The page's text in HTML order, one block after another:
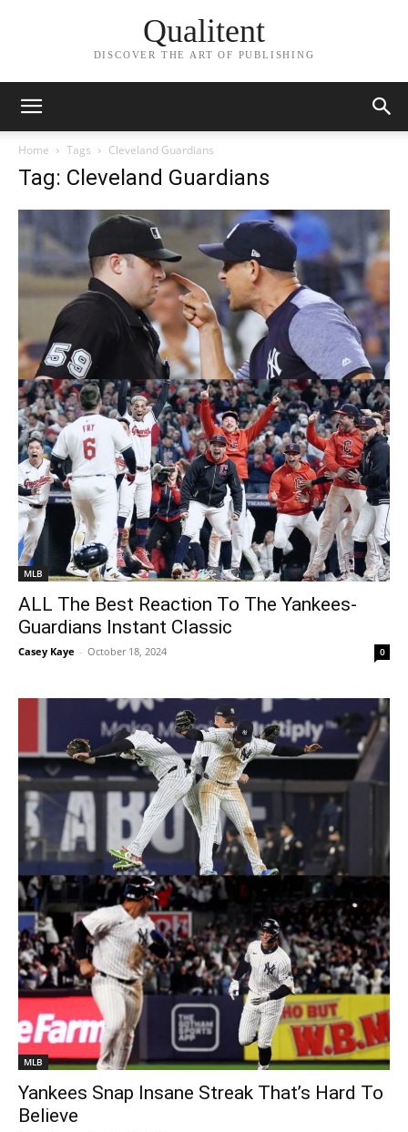
Qualitent
DISCOVER THE ART OF PUBLISHING
Home Tags Cleveland Guardians
Tag: Cleveland Guardians
MLB
ALL The Best Reaction To The Yankees-
Guardians Instant Classic
Casey Kaye - October 18, 2024 0
MLB
Yankees Snap Insane Streak That’s Hard To
Believe